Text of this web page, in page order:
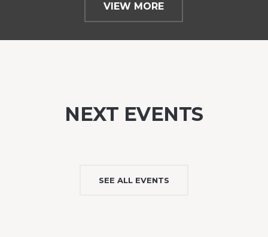
VIEW MORE
NEXT EVENTS
SEE ALL EVENTS